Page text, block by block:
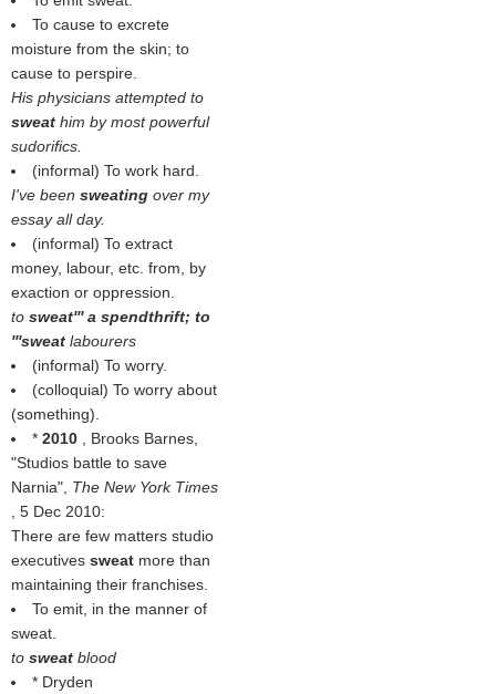
To cause to excrete
moisture from the skin; to
cause to perspire.
His physicians attempted to
sweat him by most powerful
sudorifics.
(informal) To work hard.
I've been sweating over my
essay all day.
(informal) To extract
money, labour, etc. from, by
exaction or oppression.
to sweat''' a spendthrift; to
'''sweat labourers
(informal) To worry.
(colloquial) To worry about
(something).
* 2010
, Brooks Barnes,
"Studios battle to save
Narnia", The New York Times
, 5 Dec 2010:
There are few matters studio
executives sweat more than
maintaining their franchises.
To emit, in the manner of
sweat.
to sweat blood
* Dryden